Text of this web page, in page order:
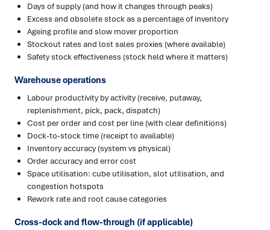
Days of supply (and how it changes through peaks)
Excess and obsolete stock as a percentage of inventory
Ageing profile and slow mover proportion
Stockout rates and lost sales proxies (where available)
Safety stock effectiveness (stock held where it matters)
Warehouse operations
Labour productivity by activity (receive, putaway,
replenishment, pick, pack, dispatch)
Cost per order and cost per line (with clear definitions)
Dock-to-stock time (receipt to available)
Inventory accuracy (system vs physical)
Order accuracy and error cost
Space utilisation: cube utilisation, slot utilisation, and
congestion hotspots
Rework rate and root cause categories
Cross-dock and flow-through (if applicable)